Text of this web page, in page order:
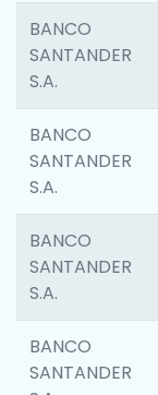
BANCO
SANTANDER
S.A.
BANCO
SANTANDER
S.A.
BANCO
SANTANDER
S.A.
BANCO
SANTANDER